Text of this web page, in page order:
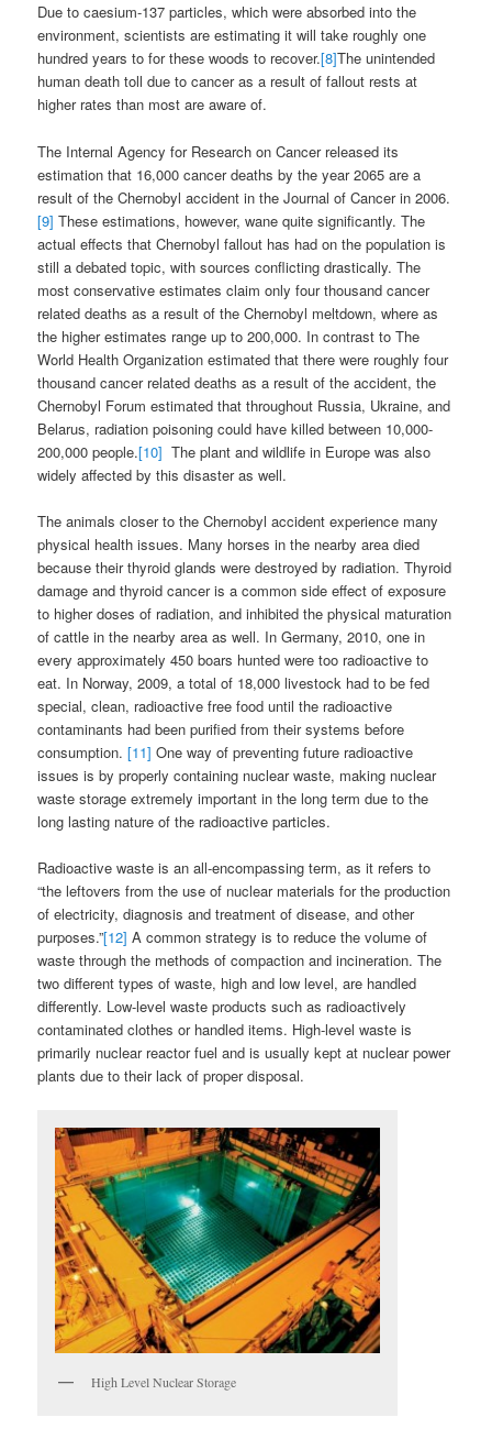
Due to caesium-137 particles, which were absorbed into the
environment, scientists are estimating it will take roughly one
hundred years to for these woods to recover.[8]The unintended
human death toll due to cancer as a result of fallout rests at
higher rates than most are aware of.
The Internal Agency for Research on Cancer released its
estimation that 16,000 cancer deaths by the year 2065 are a
result of the Chernobyl accident in the Journal of Cancer in 2006.
[9] These estimations, however, wane quite significantly. The
actual effects that Chernobyl fallout has had on the population is
still a debated topic, with sources conflicting drastically. The
most conservative estimates claim only four thousand cancer
related deaths as a result of the Chernobyl meltdown, where as
the higher estimates range up to 200,000. In contrast to The
World Health Organization estimated that there were roughly four
thousand cancer related deaths as a result of the accident, the
Chernobyl Forum estimated that throughout Russia, Ukraine, and
Belarus, radiation poisoning could have killed between 10,000-
200,000 people.[10] The plant and wildlife in Europe was also
widely affected by this disaster as well.
The animals closer to the Chernobyl accident experience many
physical health issues. Many horses in the nearby area died
because their thyroid glands were destroyed by radiation. Thyroid
damage and thyroid cancer is a common side effect of exposure
to higher doses of radiation, and inhibited the physical maturation
of cattle in the nearby area as well. In Germany, 2010, one in
every approximately 450 boars hunted were too radioactive to
eat. In Norway, 2009, a total of 18,000 livestock had to be fed
special, clean, radioactive free food until the radioactive
contaminants had been purified from their systems before
consumption.[11] One way of preventing future radioactive
issues is by properly containing nuclear waste, making nuclear
waste storage extremely important in the long term due to the
long lasting nature of the radioactive particles.
Radioactive waste is an all-encompassing term, as it refers to
“the leftovers from the use of nuclear materials for the production
of electricity, diagnosis and treatment of disease, and other
purposes.”[12] A common strategy is to reduce the volume of
waste through the methods of compaction and incineration. The
two different types of waste, high and low level, are handled
differently. Low-level waste products such as radioactively
contaminated clothes or handled items. High-level waste is
primarily nuclear reactor fuel and is usually kept at nuclear power
plants due to their lack of proper disposal.
High Level Nuclear Storage